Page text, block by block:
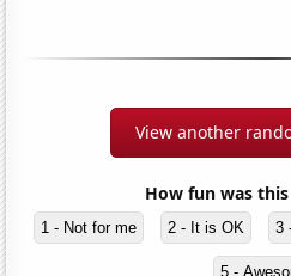
View another
How fun was
1 - Not for me 2 - It is OK 3
5 -